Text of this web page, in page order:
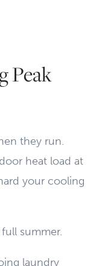
Peak
they run.
heat load at
your cooling
summer.
laundry